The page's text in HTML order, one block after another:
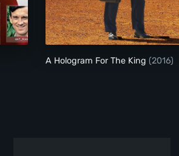
A Hologram For
A Hologram For The King (2016)